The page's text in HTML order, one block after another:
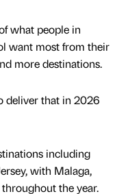
what people in
want most from their
more destinations.
deliver that in 2026
including
with Malaga,
the year.